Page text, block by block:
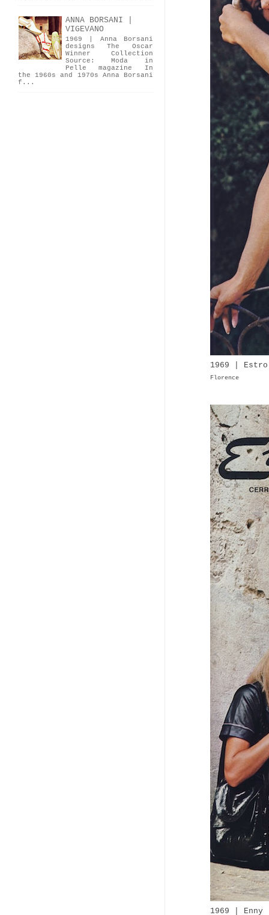
1969 | Estro
Florence
1969 | Enny
ANNA BORSANI |
VIGEVANO
1969 | Anna Borsani
designs The Oscar
Winner Collection
Source: Moda in
Pelle magazine In
the 1960s and 1970s Anna Borsani
f...